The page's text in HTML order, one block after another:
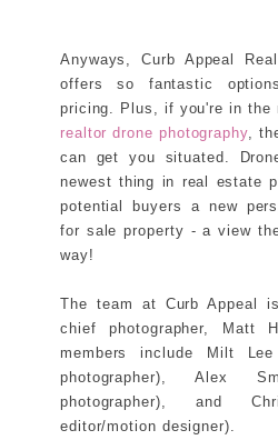
Anyways, Curb Appeal
offers so fantastic
pricing. Plus, if you're in the
realtor drone photography,
can get you situated.
newest thing in real estate
potential buyers a new
for sale property - a view
way!
The team at Curb Appeal
chief photographer, Matt
members include Milt
photographer), Alex
photographer), and
editor/motion designer).